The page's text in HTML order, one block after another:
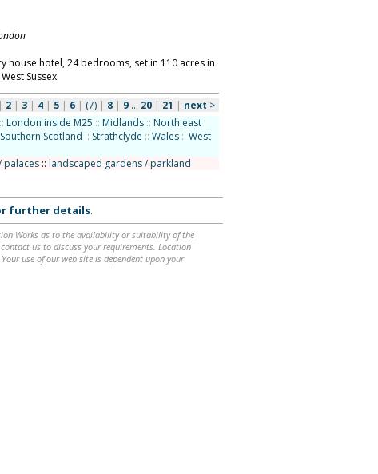
house hotel, 24 bedrooms, set in 110 acres in
Sussex.
| 2| 3| 4| 5| 6| (7)| 8| 9... 20| 21 | next >
:: London inside M25 :: Midlands :: North east
Southern Scotland :: Strathclyde :: Wales :: West
palaces:: landscaped gardens / parkland
further details.
Works as to the availability or suitability of the
us to discuss your requirements. Location
use of our web site is dependent upon your